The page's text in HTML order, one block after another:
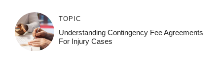
TOPIC
Understanding Contingency Fee Agreements
For Injury Cases